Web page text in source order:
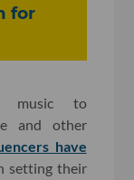
for
music to
and other
have
setting their